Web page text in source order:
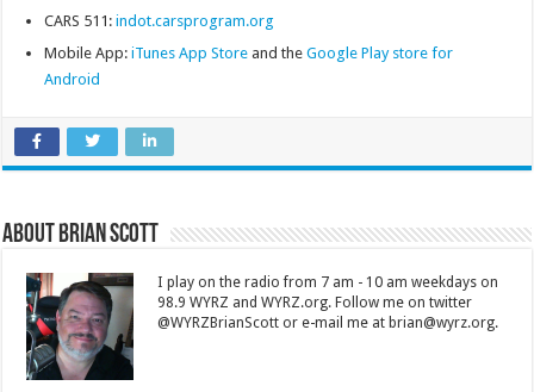
CARS 511:indot.carsprogram.org
Mobile App:iTunes App Store and theGoogle Play store for
Android
About Brian Scott
I play on the radio from 7 am - 10 am weekdays on
98.9 WYRZ and WYRZ.org. Follow me on twitter
@WYRZBrianScott or e-mail me at brian@wyrz.org.